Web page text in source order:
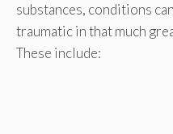
substances, conditions
traumatic in that much
These include: